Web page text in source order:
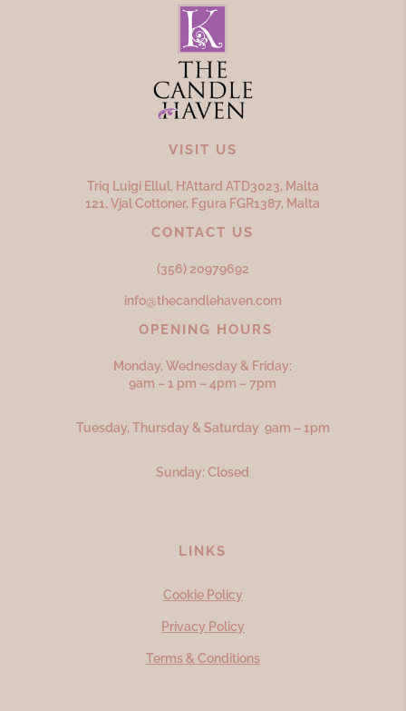
VISIT US
Triq Luigi Ellul, H’Attard ATD3023, Malta
121, Vjal Cottoner, Fgura FGR1387, Malta
CONTACT US
(356) 20979692
info@thecandlehaven.com
OPENING HOURS
Monday, Wednesday & Friday:
9am – 1 pm – 4pm – 7pm
Tuesday, Thursday & Saturday 9am – 1pm
Sunday: Closed
LINKS
Cookie Policy
Privacy Policy
Terms & Conditions